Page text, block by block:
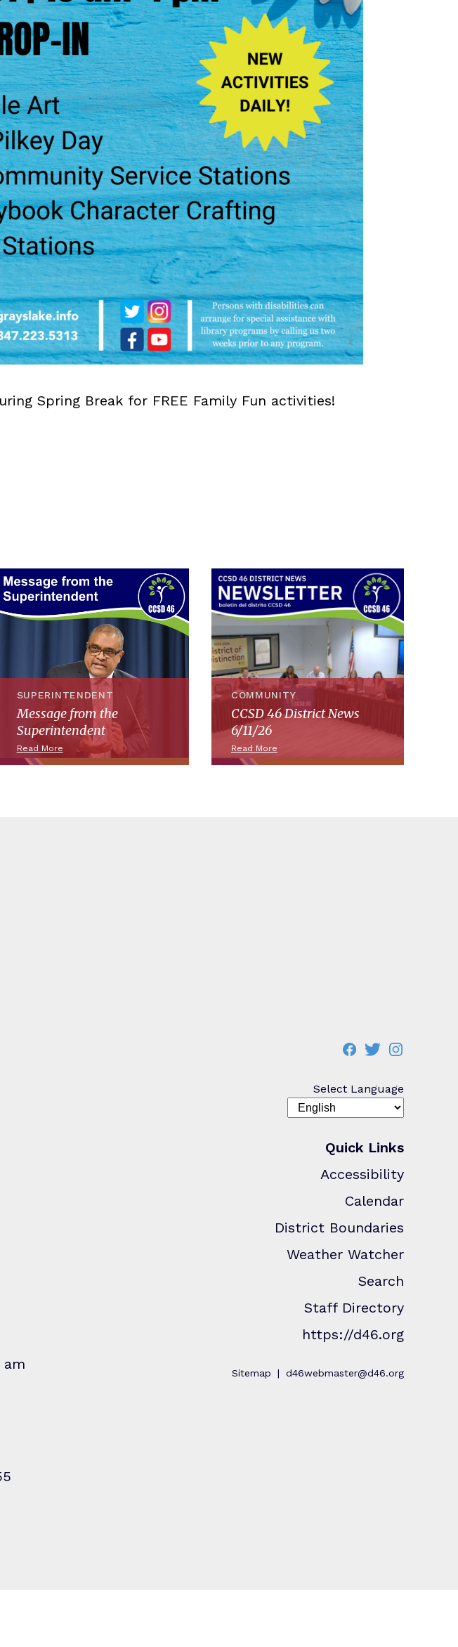
Spring Break for FREE Family Fun activities!
SUPERINTENDENT
Message from the
Superintendent
Read More
COMMUNITY
CCSD 46 District News
6/11/26
Read More
am
Select Language
Quick Links
Accessibility
Calendar
District Boundaries
Weather Watcher
Search
Staff Directory
https://d46.org
Sitemap d46webmaster@d46.org